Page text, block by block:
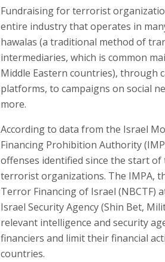
Fundraising for terrorist
entire industry that operates in
hawalas (a traditional method of
intermediaries, which is common
Middle Eastern countries), through
platforms, to campaigns on social
more.
According to data from the Israel
Financing Prohibition Authority
offenses identified since the start
terrorist organizations. The IMPA,
Terror Financing of Israel (NBCTF)
Israel Security Agency (Shin Bet,
relevant intelligence and security
financiers and limit their financial
countries.